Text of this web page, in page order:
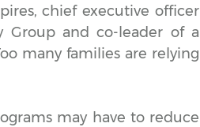
chief executive officer
Group and co-leader of a
many families are relying
may have to reduce